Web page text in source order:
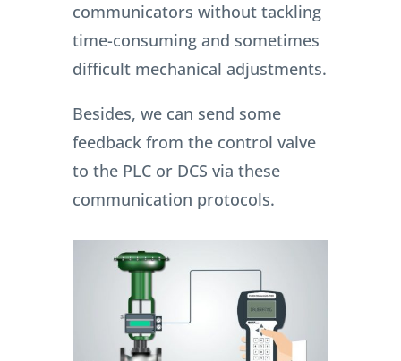
communicators without tackling
time-consuming and sometimes
difficult mechanical adjustments.
Besides, we can send some
feedback from the control valve
to the PLC or DCS via these
communication protocols.